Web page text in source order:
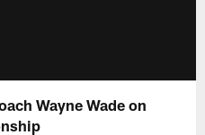
Wayne Wade on